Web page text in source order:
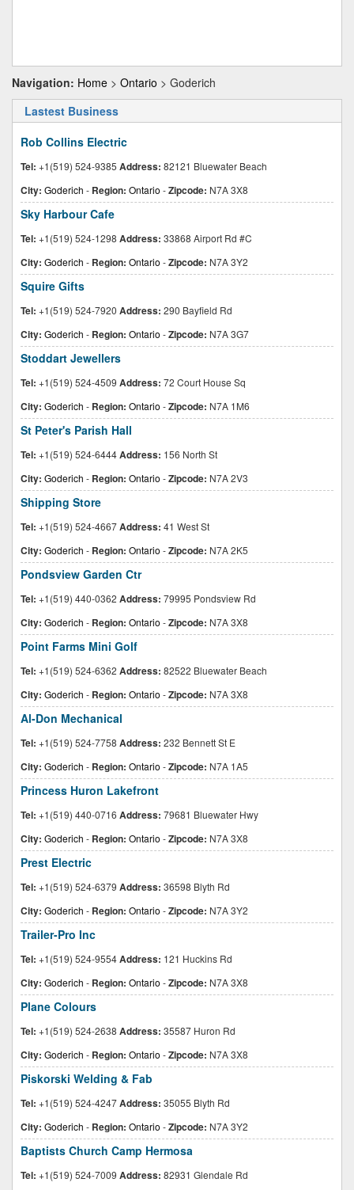
Navigation: Home > Ontario > Goderich
Lastest Business
Rob Collins Electric
Tel: +1(519) 524-9385 Address: 82121 Bluewater Beach
City: Goderich - Region: Ontario -Zipcode: N7A 3X8
Sky Harbour Cafe
Tel: +1(519) 524-1298 Address: 33868 Airport Rd #C
City: Goderich - Region: Ontario -Zipcode: N7A 3Y2
Squire Gifts
Tel: +1(519) 524-7920 Address: 290 Bayfield Rd
City: Goderich - Region: Ontario -Zipcode: N7A 3G7
Stoddart Jewellers
Tel: +1(519) 524-4509 Address: 72 Court House Sq
City: Goderich - Region: Ontario -Zipcode: N7A 1M6
St Peter's Parish Hall
Tel: +1(519) 524-6444Address: 156 North St
City: Goderich - Region: Ontario -Zipcode: N7A 2V3
Shipping Store
Tel: +1(519) 524-4667Address: 41 West St
City: Goderich - Region: Ontario -Zipcode: N7A 2K5
Pondsview Garden Ctr
Tel: +1(519) 440-0362 Address: 79995 Pondsview Rd
City: Goderich - Region: Ontario -Zipcode: N7A 3X8
Point Farms Mini Golf
Tel: +1(519) 524-6362 Address: 82522 Bluewater Beach
City: Goderich - Region: Ontario -Zipcode: N7A 3X8
Al-Don Mechanical
Tel: +1(519) 524-7758 Address: 232 Bennett St E
City: Goderich - Region: Ontario -Zipcode: N7A 1A5
Princess Huron Lakefront
Tel: +1(519) 440-0716 Address: 79681 Bluewater Hwy
City: Goderich - Region: Ontario -Zipcode: N7A 3X8
Prest Electric
Tel: +1(519) 524-6379 Address: 36598 Blyth Rd
City: Goderich - Region: Ontario -Zipcode: N7A 3Y2
Trailer-Pro Inc
Tel: +1(519) 524-9554Address: 121 Huckins Rd
City: Goderich - Region: Ontario -Zipcode: N7A 3X8
Plane Colours
Tel: +1(519) 524-2638 Address: 35587 Huron Rd
City: Goderich - Region: Ontario -Zipcode: N7A 3X8
Piskorski Welding & Fab
Tel: +1(519) 524-4247Address: 35055 Blyth Rd
City: Goderich - Region: Ontario -Zipcode: N7A 3Y2
Baptists Church Camp Hermosa
Tel: +1(519) 524-7009 Address: 82931 Glendale Rd